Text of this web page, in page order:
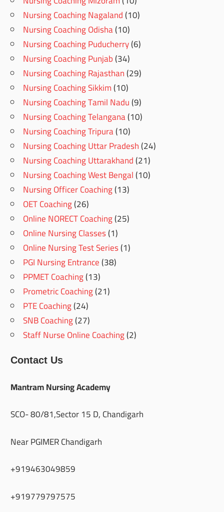
Nursing Coaching Nagaland(10)
Nursing Coaching Odisha(10)
Nursing Coaching Puducherry(6)
Nursing Coaching Punjab(34)
Nursing Coaching Rajasthan(29)
Nursing Coaching Sikkim(10)
Nursing Coaching Tamil Nadu(9)
Nursing Coaching Telangana(10)
Nursing Coaching Tripura(10)
Nursing Coaching Uttar Pradesh(24)
Nursing Coaching Uttarakhand(21)
Nursing Coaching West Bengal(10)
Nursing Officer Coaching(13)
OET Coaching(26)
Online NORECT Coaching(25)
Online Nursing Classes(1)
Online Nursing Test Series(1)
PGI Nursing Entrance(38)
PPMET Coaching(13)
Prometric Coaching(21)
PTE Coaching(24)
SNB Coaching(27)
Staff Nurse Online Coaching(2)
Contact Us
Mantram Nursing Academy
SCO- 80/81,Sector 15 D, Chandigarh
Near PGIMER Chandigarh
+919463049859
+919779797575